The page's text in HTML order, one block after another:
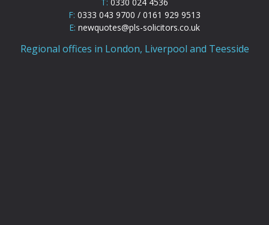
F: 0333 043 9700 / 0161 929 9513
E: newquotes@pls-solicitors.co.uk
Regional offices in London, Liverpool and Teesside